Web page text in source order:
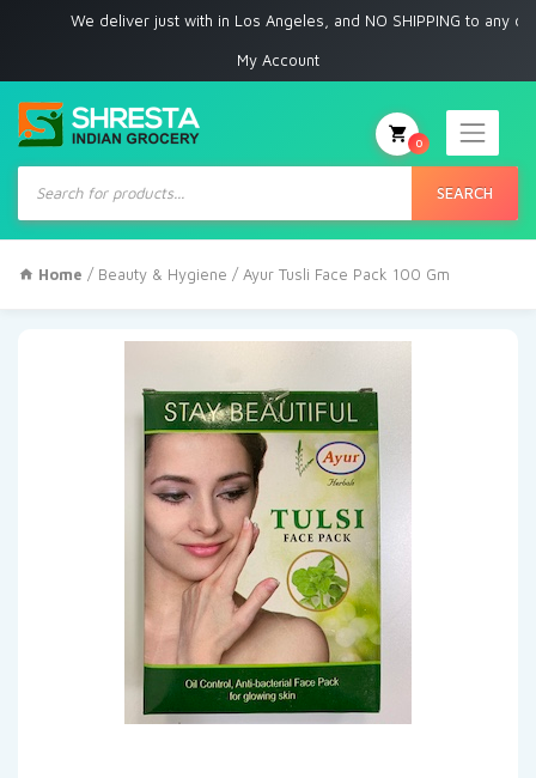
We deliver just with in Los Angeles, and NO SHIPPING to any other
My Account
Products
search
SEARCH
0
Home / Beauty & Hygiene / Ayur Tusli Face Pack 100 Gm